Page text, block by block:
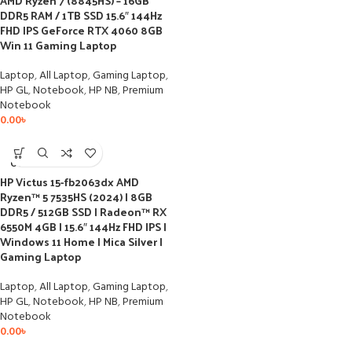
DDR5 RAM / 1TB SSD 15.6″ 144Hz
FHD IPS GeForce RTX 4060 8GB
Win 11 Gaming Laptop
Laptop,All Laptop,Gaming Laptop,
HP GL,Notebook,HP NB,Premium
Notebook
0.00৳
SOLD
OUT
HP Victus 15-fb2063dx AMD
Ryzen™ 5 7535HS (2024) | 8GB
DDR5 / 512GB SSD | Radeon™ RX
6550M 4GB | 15.6″ 144Hz FHD IPS |
Windows 11 Home | Mica Silver |
Gaming Laptop
Laptop,All Laptop,Gaming Laptop,
HP GL,Notebook,HP NB,Premium
Notebook
0.00৳